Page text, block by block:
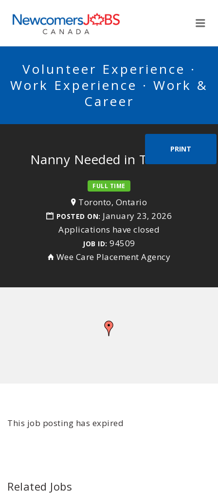
Volunteer Experience ·
Work Experience · Work &
Career
PRINT
Nanny Needed in Toronto
FULL TIME
Toronto, Ontario
POSTED ON: January 23, 2026
Applications have closed
JOB ID: 94509
Wee Care Placement Agency
This job posting has expired
Related Jobs